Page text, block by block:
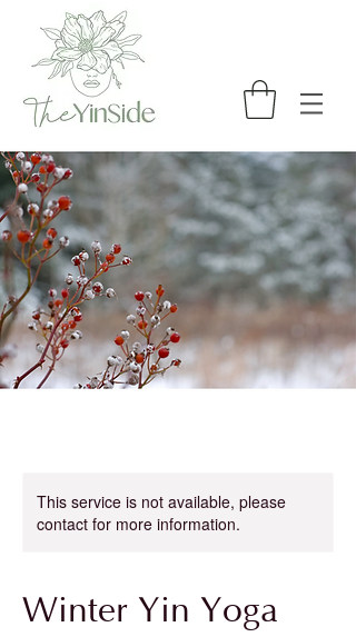
This service is not available, please
contact for more information.
Winter Yin Yoga